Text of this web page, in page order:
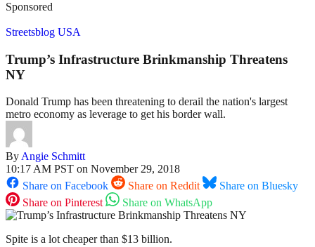
Sponsored
Streetsblog USA
Trump’s Infrastructure Brinkmanship Threatens
NY
Donald Trump has been threatening to derail the nation's largest
metro economy as leverage to get his border wall.
ByAngie Schmitt
10:17 AM PST on November 29, 2018
Share on Facebook
Share on Reddit
Share on Bluesky
Share on Pinterest
Share on WhatsApp
Spite is a lot cheaper than $13 billion.